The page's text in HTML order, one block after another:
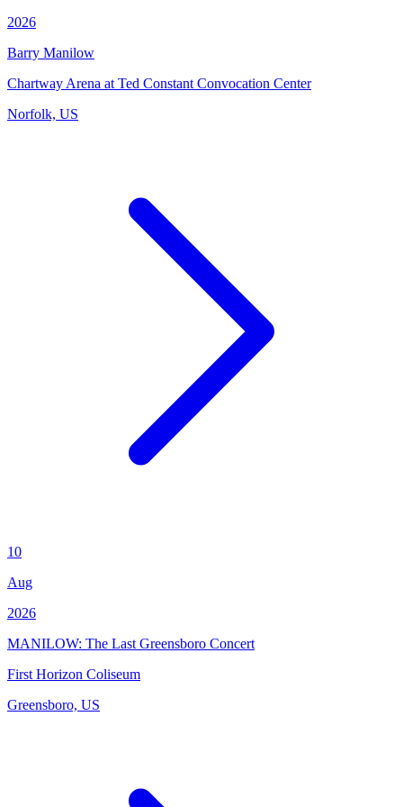
2026
Barry Manilow
Chartway Arena at Ted Constant Convocation Center
Norfolk, US
10
Aug
2026
MANILOW: The Last Greensboro Concert
First Horizon Coliseum
Greensboro, US